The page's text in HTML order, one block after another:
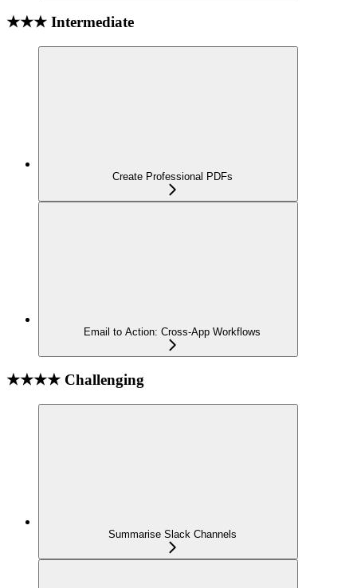
★★★ Intermediate
Create Professional PDFs
Email to Action: Cross-App Workflows
★★★★ Challenging
Summarise Slack Channels